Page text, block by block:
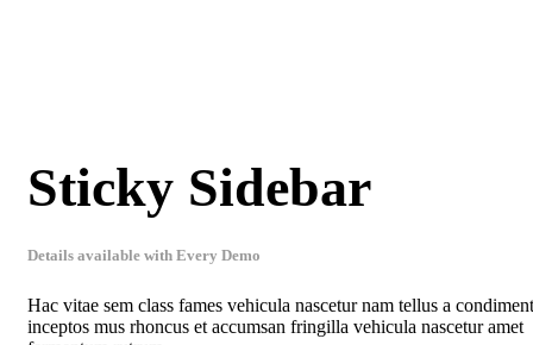
Sticky Sidebar
Details available with Every Demo
Hac vitae sem class fames vehicula nascetur nam tellus a
inceptos mus rhoncus et accumsan fringilla vehicula nascetur amet